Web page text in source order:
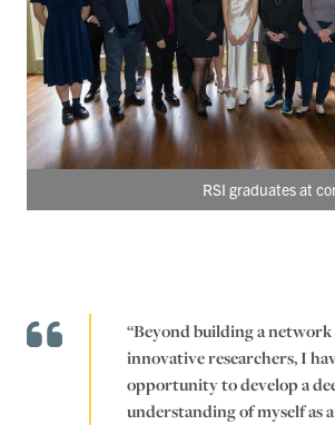
RSI graduates at
“Beyond building a
innovative researchers, I
opportunity to develop a
understanding of myself as